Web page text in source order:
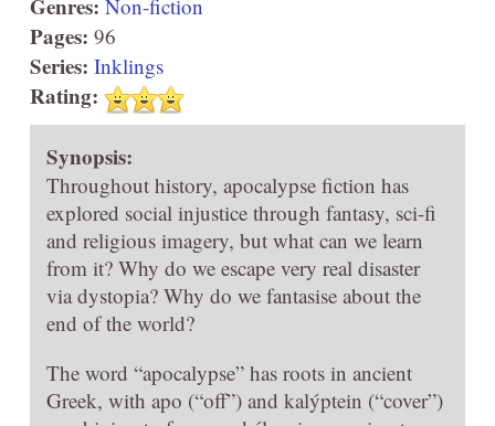
Genres: Non-fiction
Pages: 96
Series: Inklings
Rating:
Synopsis:
Throughout history, apocalypse fiction has
explored social injustice through fantasy, sci-fi
and religious imagery, but what can we learn
from it? Why do we escape very real disaster
via dystopia? Why do we fantasise about the
end of the world?
The word “apocalypse” has roots in ancient
Greek, with apo (“off”) and kalýptein (“cover”)